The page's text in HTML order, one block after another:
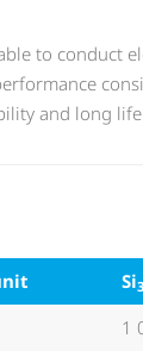
to conduct
and long life
Si3
1